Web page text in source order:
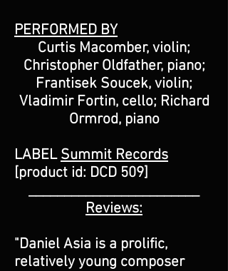
PERFORMED BY
Curtis Macomber, violin;
Christopher Oldfather, piano;
Frantisek Soucek, violin;
Vladimir Fortin, cello; Richard
Ormrod, piano
LABEL Summit Records
[product id: DCD 509]
________________________
Reviews:
"Daniel Asia is a prolific,
relatively young composer